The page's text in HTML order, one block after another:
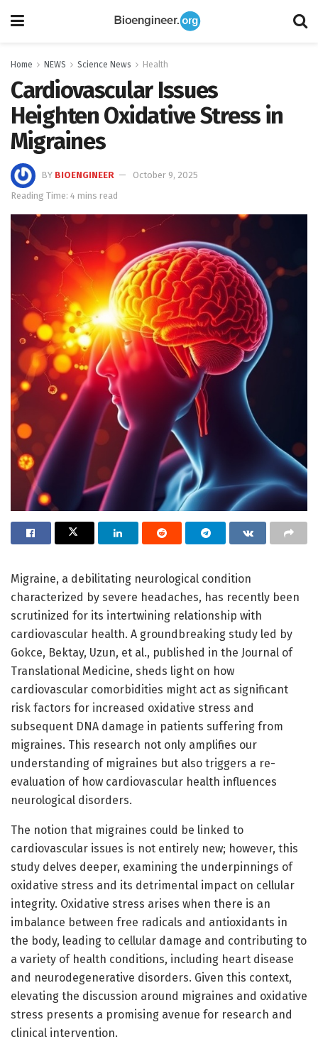
Home NEWS Science News Health
Cardiovascular Issues
Heighten Oxidative Stress in
Migraines
BY BIOENGINEER
October 9, 2025
Reading Time: 4 mins read
Migraine, a debilitating neurological condition
characterized by severe headaches, has recently been
scrutinized for its intertwining relationship with
cardiovascular health. A groundbreaking study led by
Gokce, Bektay, Uzun, et al., published in the Journal of
Translational Medicine, sheds light on how
cardiovascular comorbidities might act as significant
risk factors for increased oxidative stress and
subsequent DNA damage in patients suffering from
migraines. This research not only amplifies our
understanding of migraines but also triggers a re-
evaluation of how cardiovascular health influences
neurological disorders.
The notion that migraines could be linked to
cardiovascular issues is not entirely new; however, this
study delves deeper, examining the underpinnings of
oxidative stress and its detrimental impact on cellular
integrity. Oxidative stress arises when there is an
imbalance between free radicals and antioxidants in
the body, leading to cellular damage and contributing to
a variety of health conditions, including heart disease
and neurodegenerative disorders. Given this context,
elevating the discussion around migraines and oxidative
stress presents a promising avenue for research and
clinical intervention.